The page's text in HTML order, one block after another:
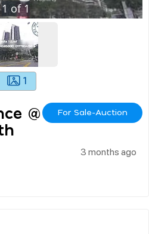
1 of1
1
@ LaFor Sale-Auction
3 months ago